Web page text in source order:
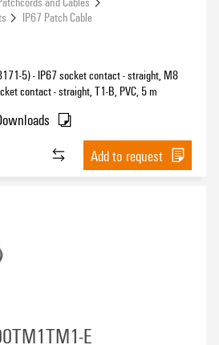
IP67 Patch Cable
5) - IP67 socket contact - straight, M8
contact - straight, T1-B, PVC, 5 m
Add to request
E